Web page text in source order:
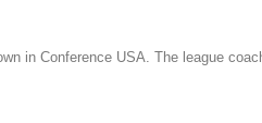
in Conference USA. The league